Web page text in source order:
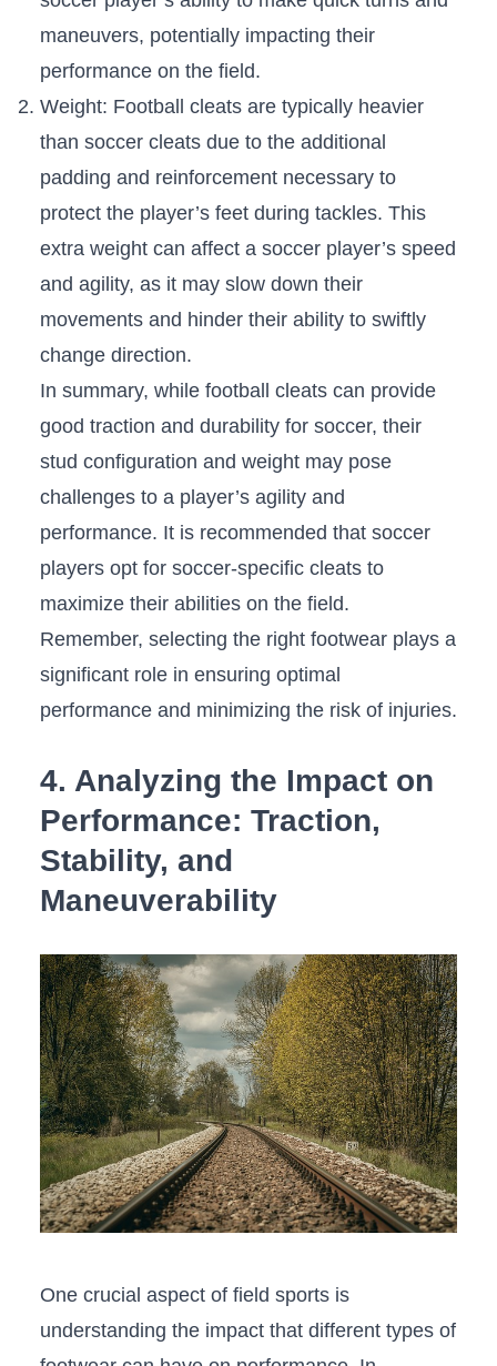
maneuvers, ⁤potentially impacting their
performance ⁣on the field.
Weight:⁢ Football cleats are ​typically heavier ​
than soccer cleats due to the additional
padding⁣ and reinforcement necessary‌ to
protect the player’s feet during tackles. ⁢This
extra weight can affect a soccer player’s speed
and ⁤agility, as it may slow down their
movements and hinder ​their ⁣ability⁣ to ​swiftly
⁤change⁢ direction.
In ‌summary, while ‌football​ cleats can provide
good ⁣traction and durability for soccer, their
‌stud configuration ​and weight​ may pose
challenges to a player’s agility and
performance. It is recommended ​that‍ soccer
players opt for soccer-specific ⁤cleats to
⁣maximize their abilities on the field.
Remember, selecting the right footwear plays a
significant role⁤ in ensuring‌ optimal
⁣performance and minimizing the⁢ risk⁣ of injuries.
4. ⁤Analyzing the​ Impact on‌
Performance: Traction,
Stability, and
Maneuverability
One ‍crucial aspect of field sports is
understanding the impact that different types​ of